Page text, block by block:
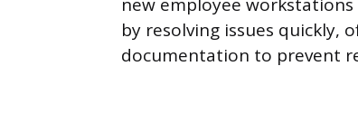
new employee
by resolving issues quickly,
documentation to prevent